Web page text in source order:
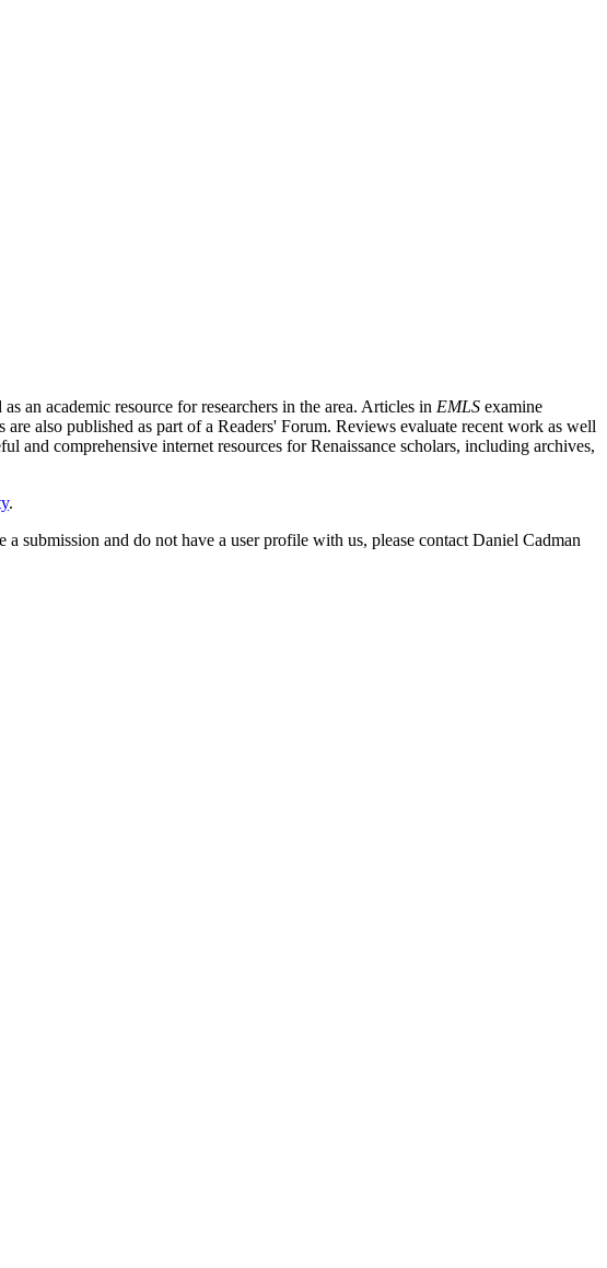
an academic resource for researchers in the area. Articles in EMLS examine
also published as part of a Readers' Forum. Reviews evaluate recent work as well
and comprehensive internet resources for Renaissance scholars, including archives,
.
and do not have a user profile with us, please contact Daniel Cadman